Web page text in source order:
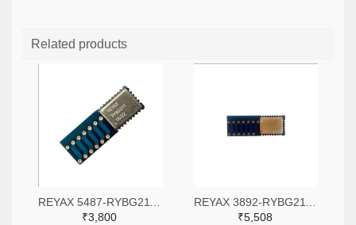
Related products
₹3,800
₹5,508